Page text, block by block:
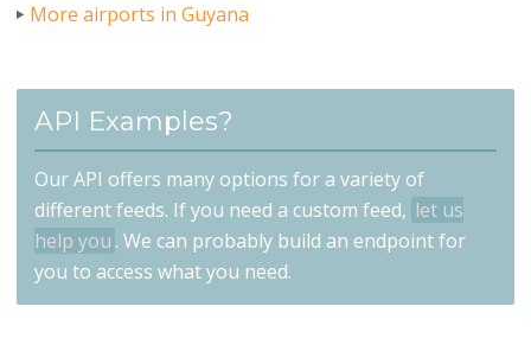
More airports in Guyana
API Examples?
Our API offers many options for a variety of
different feeds. If you need a custom feed, let us
help you . We can probably build an endpoint for
you to access what you need.